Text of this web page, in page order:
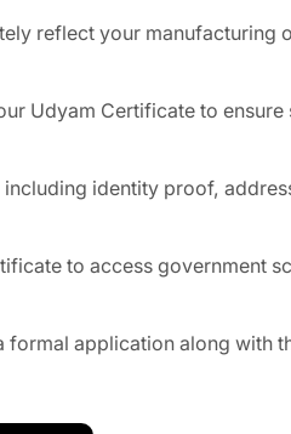
reflect your
Udyam Certificate to
identity proof,
to access government
application along with